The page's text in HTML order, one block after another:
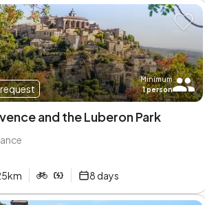
Minimum
1person
and the Luberon Park
km 8days